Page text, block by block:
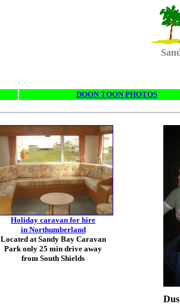
DOON TOON PHOTOS
Holiday caravan for hire
in Northumberland
Located at Sandy Bay Caravan
Park only 25 min drive away
from South Shields